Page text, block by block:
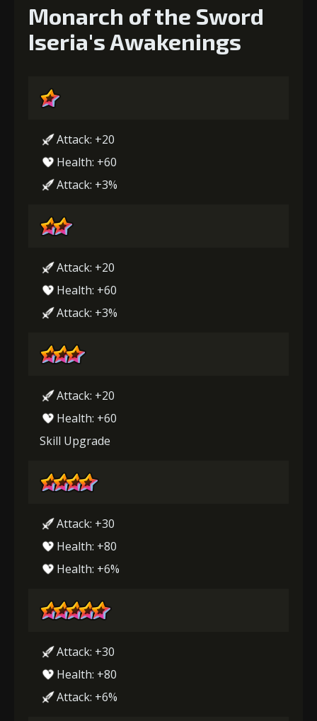
Monarch of the Sword
Iseria's Awakenings
Attack: +20
Health: +60
Attack: +3%
Attack: +20
Health: +60
Attack: +3%
Attack: +20
Health: +60
Skill Upgrade
Attack: +30
Health: +80
Health: +6%
Attack: +30
Health: +80
Attack: +6%